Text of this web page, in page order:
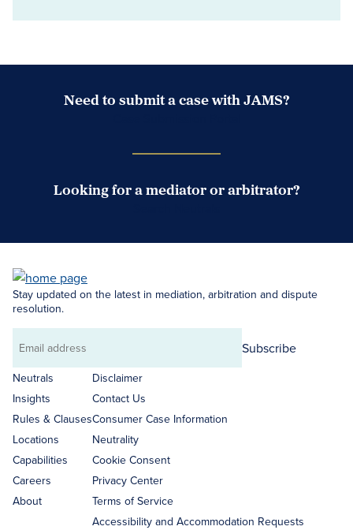
Need to submit a case with JAMS?
Looking for a mediator or arbitrator?
Stay updated on the latest in mediation, arbitration and dispute
resolution.
Email
address
Subscribe
Neutrals
Insights
Rules & Clauses
Locations
Capabilities
Careers
About
Disclaimer
Contact Us
Consumer Case Information
Neutrality
Cookie Consent
Privacy Center
Terms of Service
Accessibility and Accommodation Requests